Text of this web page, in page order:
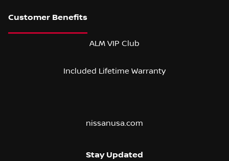
ALM VIP Club
Included Lifetime Warranty
nissanusa.com
Stay Updated